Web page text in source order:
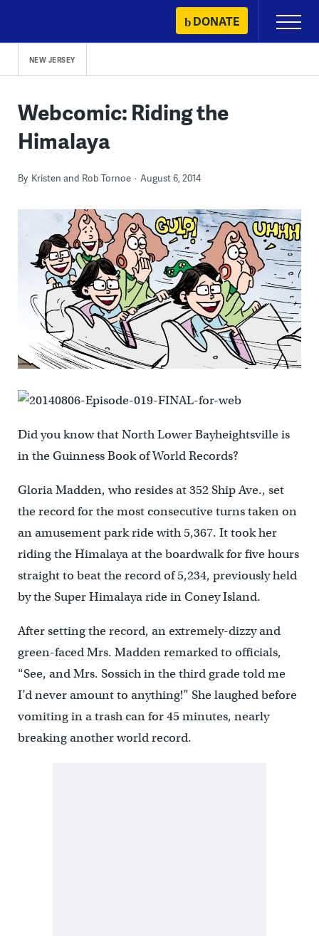
content
DONATE
Primary
Menu
NEW JERSEY
Webcomic: Riding the
Himalaya
By Kristen and Rob Tornoe August 6, 2014
Did you know that North Lower Bayheightsville is
in the Guinness Book of World Records?
Gloria Madden, who resides at 352 Ship Ave., set
the record for the most consecutive turns taken on
an amusement park ride with 5,367. It took her
riding the Himalaya at the boardwalk for five hours
straight to beat the record of 5,234, previously held
by the Super Himalaya ride in Coney Island.
After setting the record, an extremely-dizzy and
green-faced Mrs. Madden remarked to officials,
“See, and Mrs. Sossich in the third grade told me
I’d never amount to anything!” She laughed before
vomiting in a trash can for 45 minutes, nearly
breaking another world record.